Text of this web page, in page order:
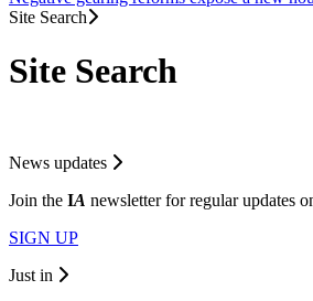
Site Search
Site Search
News updates
Join the IA newsletter for regular updates
SIGN UP
Just in